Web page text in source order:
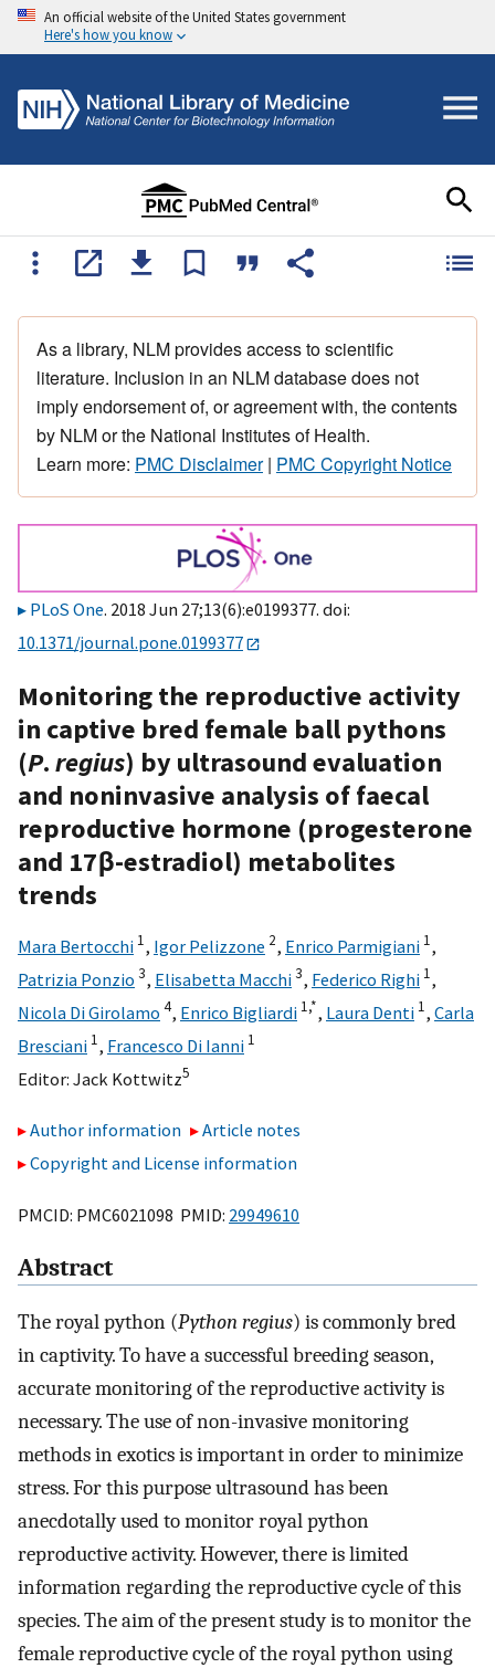
An official website of the United States government
Here's how you know
As a library, NLM provides access to scientific
literature. Inclusion in an NLM database does not
imply endorsement of, or agreement with, the contents
by NLM or the National Institutes of Health.
Learn more: PMC Disclaimer| PMC Copyright Notice
PLoS One. 2018 Jun 27;13(6):e0199377. doi:
10.1371/journal.pone.0199377
Monitoring the reproductive activity
in captive bred female ball pythons
(P.regius) by ultrasound evaluation
and noninvasive analysis of faecal
reproductive hormone (progesterone
and 17β-estradiol) metabolites
trends
Mara Bertocchi 1, Igor Pelizzone 2, Enrico Parmigiani 1,
Patrizia Ponzio 3, Elisabetta Macchi3, Federico Righi 1,
Nicola Di Girolamo 4, Enrico Bigliardi 1,*, Laura Denti 1, Carla
Bresciani 1, Francesco Di Ianni 1
Editor: Jack Kottwitz5
Author information
Article notes
Copyright and License information
PMCID: PMC6021098 PMID: 29949610
Abstract
The royal python (Python regius) is commonly bred
in captivity. To have a successful breeding season,
accurate monitoring of the reproductive activity is
necessary. The use of non-invasive monitoring
methods in exotics is important in order to minimize
stress. For this purpose ultrasound has been
anecdotally used to monitor royal python
reproductive activity. However, there is limited
information regarding the reproductive cycle of this
species. The aim of the present study is to monitor the
female reproductive cycle of the royal python using